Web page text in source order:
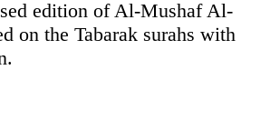
edition of Al-Mushaf Al-
on the Tabarak surahs with